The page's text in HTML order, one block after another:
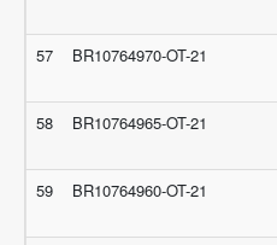
57 BR10764970-OT-21
58 BR10764965-OT-21
59 BR10764960-OT-21